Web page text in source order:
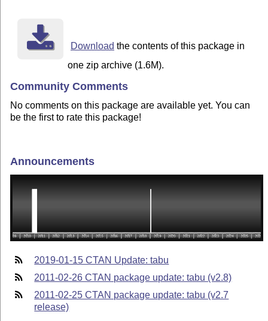
Download the contents of this package in
one zip archive (1.6M).
Community Comments
No comments on this package are available yet. You can
be the first to rate this package!
Announcements
2019-01-15 CTAN Update: tabu
2011-02-26 CTAN package update: tabu (v2.8)
2011-02-25 CTAN package update: tabu (v2.7
release)